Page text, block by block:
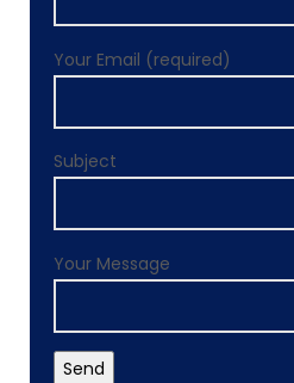
Your Email (required)
Subject
Your Message